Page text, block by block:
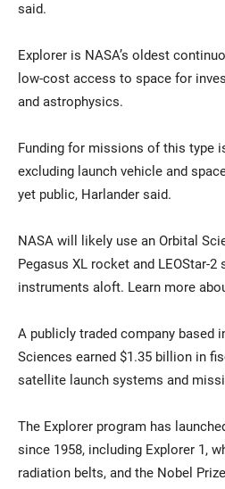
said.
Explorer is NASA’s oldest
low-cost access to space for
and astrophysics.
Funding for missions of this type
excluding launch vehicle and
yet public, Harlander said.
NASA will likely use an Orbital
Pegasus XL rocket and LEOStar-
instruments aloft. Learn more
A publicly traded company based
Sciences earned $1.35 billion in
satellite launch systems and
The Explorer program has
since 1958, including Explorer 1,
radiation belts, and the Nobel